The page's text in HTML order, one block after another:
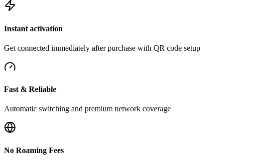
Instant activation
Get connected immediately after purchase with QR code setup
Fast & Reliable
Automatic switching and premium network coverage
No Roaming Fees